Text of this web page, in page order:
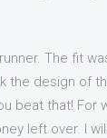
The fit
the design of
beat that!
left over. I